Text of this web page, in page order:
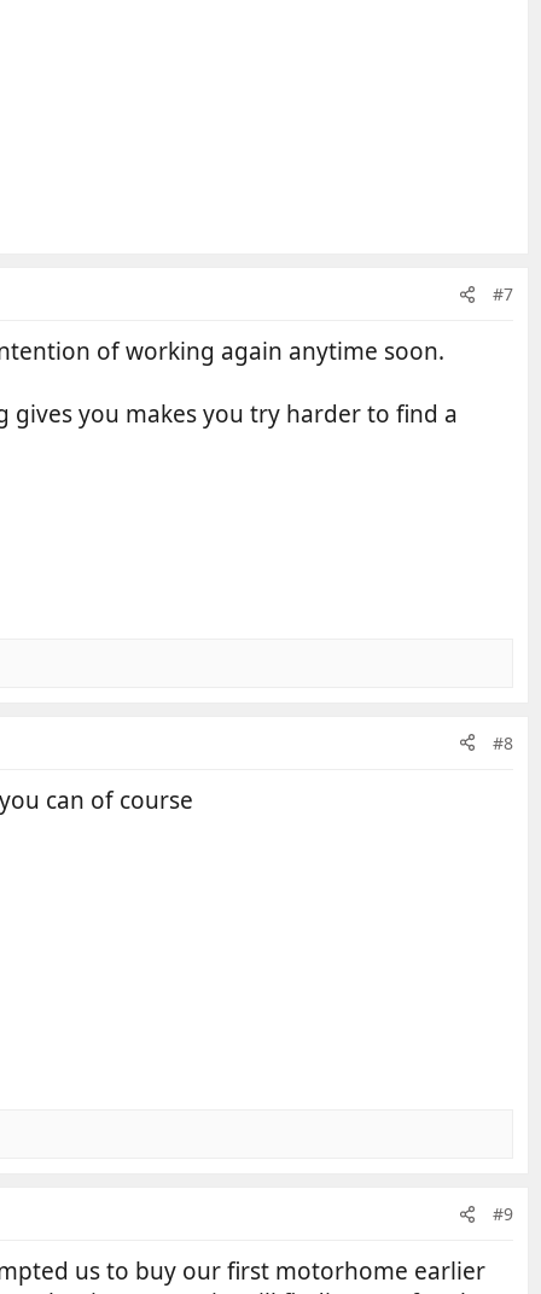
#7
of working again anytime soon.
you makes you try harder to find a
#8
can of course
#9
us to buy our first motorhome earlier